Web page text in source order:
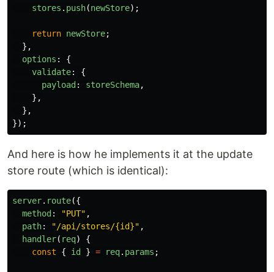
stores . push(newStore);
return newStore;
},
options :
{
validate:
{
payload : storeSchema,
},
},
});
And here is how he implements it at the update
store route (which is identical):
server. route({
method : "PUT" ,
path: "/api/stores/{id}" ,
handler( req)
{
const
{ id } = req. params ;